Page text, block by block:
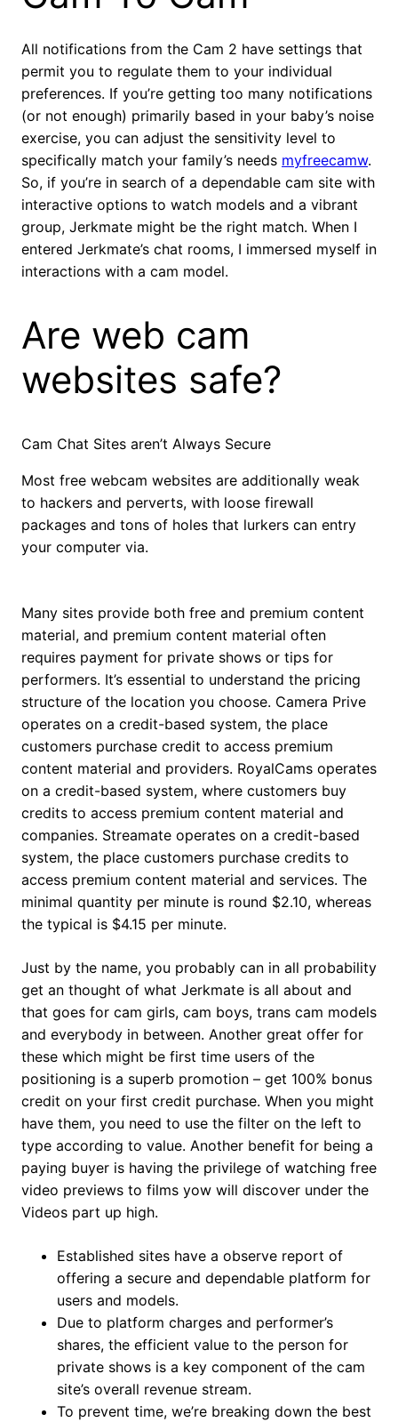
All notifications from the Cam 2 have settings that
permit you to regulate them to your individual
preferences. If you’re getting too many notifications
(or not enough) primarily based in your baby’s noise
exercise, you can adjust the sensitivity level to
specifically match your family’s needs myfreecamw.
So, if you’re in search of a dependable cam site with
interactive options to watch models and a vibrant
group, Jerkmate might be the right match. When I
entered Jerkmate’s chat rooms, I immersed myself in
interactions with a cam model.
Are web cam
websites safe?
Cam Chat Sites aren’t Always Secure
Most free webcam websites are additionally weak
to hackers and perverts, with loose firewall
packages and tons of holes that lurkers can entry
your computer via.
Many sites provide both free and premium content
material, and premium content material often
requires payment for private shows or tips for
performers. It’s essential to understand the pricing
structure of the location you choose. Camera Prive
operates on a credit-based system, the place
customers purchase credit to access premium
content material and providers. RoyalCams operates
on a credit-based system, where customers buy
credits to access premium content material and
companies. Streamate operates on a credit-based
system, the place customers purchase credits to
access premium content material and services. The
minimal quantity per minute is round $2.10, whereas
the typical is $4.15 per minute.
Just by the name, you probably can in all probability
get an thought of what Jerkmate is all about and
that goes for cam girls, cam boys, trans cam models
and everybody in between. Another great offer for
these which might be first time users of the
positioning is a superb promotion – get 100% bonus
credit on your first credit purchase. When you might
have them, you need to use the filter on the left to
type according to value. Another benefit for being a
paying buyer is having the privilege of watching free
video previews to films yow will discover under the
Videos part up high.
Established sites have a observe report of
offering a secure and dependable platform for
users and models.
Due to platform charges and performer’s
shares, the efficient value to the person for
private shows is a key component of the cam
site’s overall revenue stream.
To prevent time, we’re breaking down the best